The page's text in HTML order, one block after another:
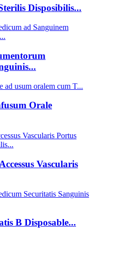
Disposibilis...
Orale
Vascularis
B Disposable...